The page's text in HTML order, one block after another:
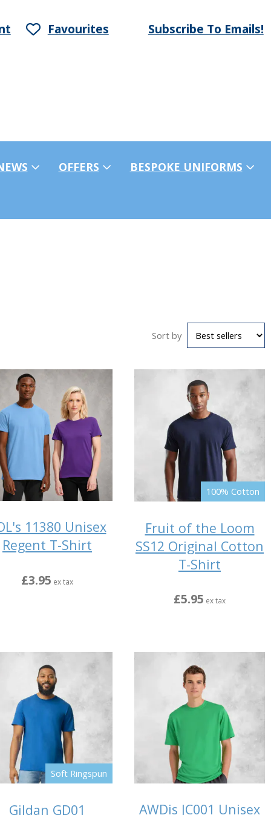
Favourites Subscribe To Emails!
OFFERS BESPOKE UNIFORMS
Sort by
11380 Unisex
Regent T-Shirt
£3.95 ex tax
100% Cotton
Fruit of the Loom
SS12 Original Cotton
T-Shirt
£5.95 ex tax
Soft Ringspun
Gildan GD01 AWDis JC001 Unisex